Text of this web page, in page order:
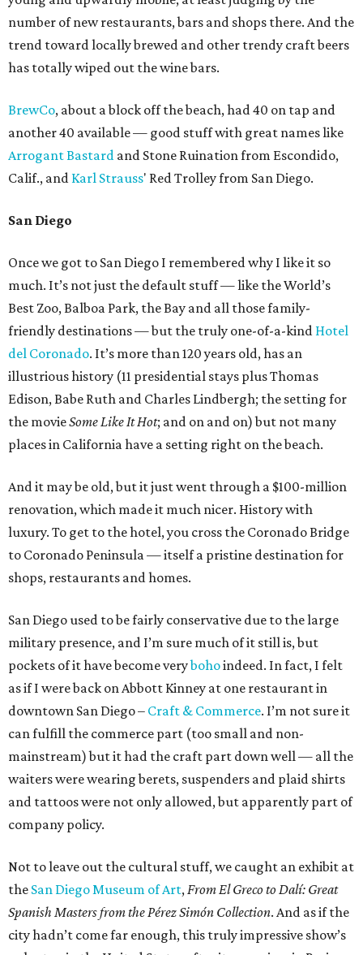
number of new restaurants, bars and shops there. And the
trend toward locally brewed and other trendy craft beers
has totally wiped out the wine bars.
BrewCo, about a block off the beach, had 40 on tap and
another 40 available — good stuff with great names like
Arrogant Bastard and Stone Ruination from Escondido,
Calif., and Karl Strauss' Red Trolley from San Diego.
San Diego
Once we got to San Diego I remembered why I like it so
much. It’s not just the default stuff — like the World’s
Best Zoo, Balboa Park, the Bay and all those family-
friendly destinations — but the truly one-of-a-kind Hotel
del Coronado. It’s more than 120 years old, has an
illustrious history (11 presidential stays plus Thomas
Edison, Babe Ruth and Charles Lindbergh; the setting for
the movieSome Like It Hot; and on and on) but not many
places in California have a setting right on the beach.
And it may be old, but it just went through a $100-million
renovation, which made it much nicer. History with
luxury. To get to the hotel, you cross the Coronado Bridge
to Coronado Peninsula — itself a pristine destination for
shops, restaurants and homes.
San Diego used to be fairly conservative due to the large
military presence, and I’m sure much of it still is, but
pockets of it have become verybohoindeed. In fact, I felt
as if I were back on Abbott Kinney at one restaurant in
downtown San Diego – Craft & Commerce. I’m not sure it
can fulfill the commerce part (too small and non-
mainstream) but it had the craft part down well — all the
waiters were wearing berets, suspenders and plaid shirts
and tattoos were not only allowed, but apparently part of
company policy.
Not to leave out the cultural stuff, we caught an exhibit at
the San Diego Museum of Art,From El Greco to Dalí: Great
Spanish Masters from the Pérez Simón Collection. And as if the
city hadn’t come far enough, this truly impressive show’s